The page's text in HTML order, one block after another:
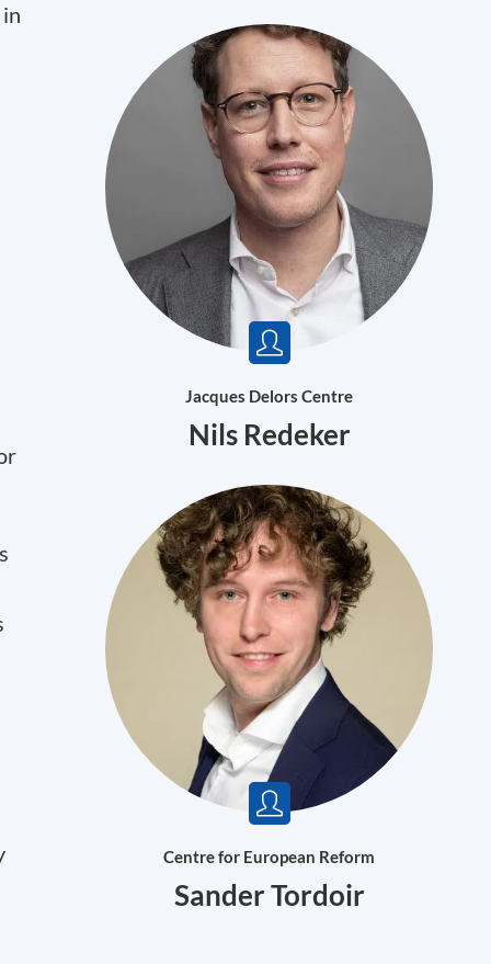
Jacques Delors Centre
Nils Redeker
Centre for European Reform
Sander Tordoir